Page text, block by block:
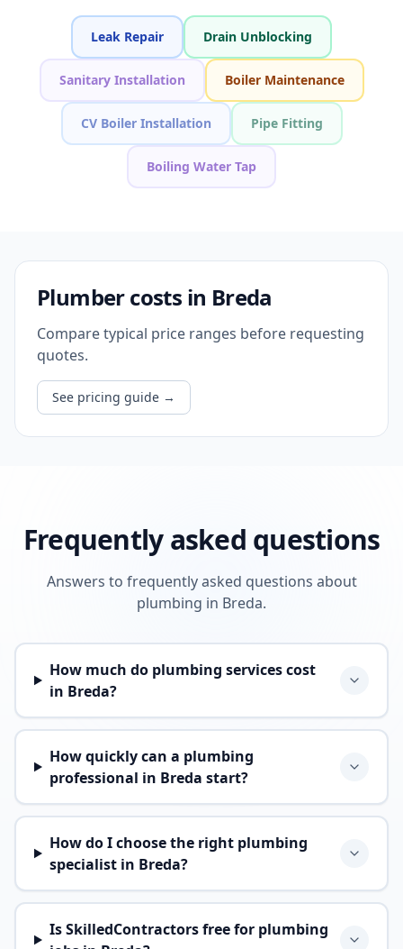
Leak Repair Drain Unblocking
Sanitary Installation Boiler Maintenance
CV Boiler Installation Pipe Fitting
Boiling Water Tap
Plumber costs in Breda
Compare typical price ranges before requesting
quotes.
See pricing guide →
Frequently asked questions
Answers to frequently asked questions about
plumbing in Breda.
How much do plumbing services cost
in Breda?
How quickly can a plumbing
professional in Breda start?
How do I choose the right plumbing
specialist in Breda?
Is SkilledContractors free for plumbing